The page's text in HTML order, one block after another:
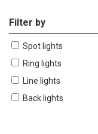
Filter by
Spot lights
Ring lights
Line lights
Back lights